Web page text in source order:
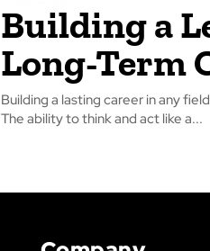
Building a
Long-Term
Building a lasting career in any
The ability to think and act like a...